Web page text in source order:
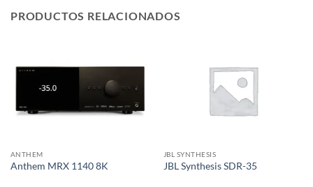
PRODUCTOS RELACIONADOS
ANTHEM
Anthem MRX 1140 8K
JBL SYNTHESIS
JBL Synthesis SDR-35